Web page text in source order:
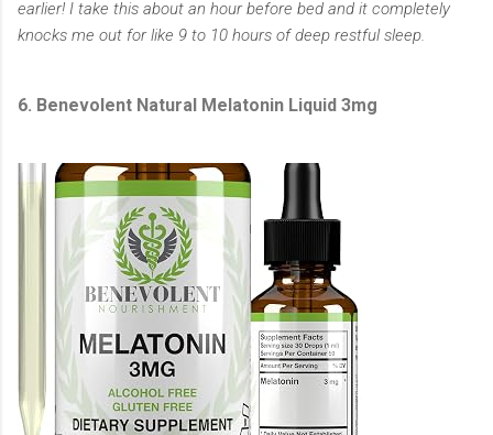
earlier! I take this about an hour before bed and it completely
knocks me out for like 9 to 10 hours of deep restful sleep.
6. Benevolent Natural Melatonin Liquid 3mg